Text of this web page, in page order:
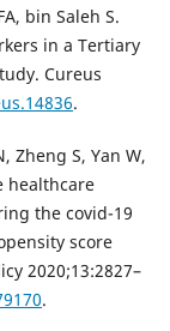
bin Saleh S.
in a Tertiary
Cureus
.
Zheng S, Yan W,
healthcare
the covid-19
score
2020;13:2827–
.